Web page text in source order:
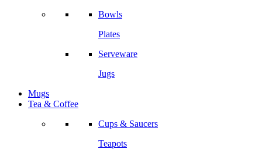
Bowls
Plates
Serveware
Jugs
Mugs
Tea & Coffee
Cups & Saucers
Teapots